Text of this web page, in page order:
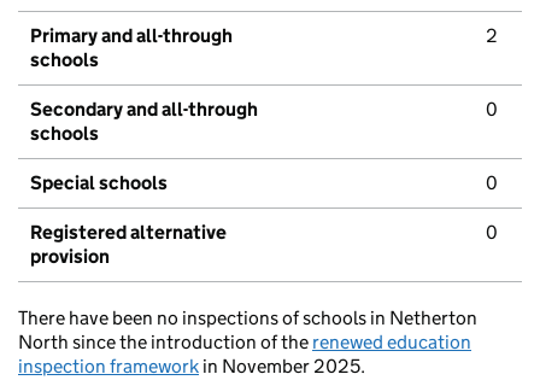
Primary and all-through
schools
2
Secondary and all-through
schools
0
Special schools 0
Registered alternative
provision
0
There have been no inspections of schools in Netherton
North since the introduction of the renewed education
inspection framework in November 2025.